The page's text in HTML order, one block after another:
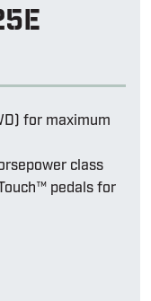
for maximum
class
pedals for